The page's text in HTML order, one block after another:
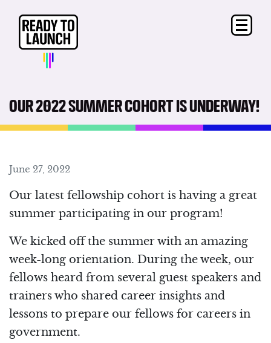
OUR 2022 SUMMER COHORT IS UNDERWAY!
June 27, 2022
Our latest fellowship cohort is having a great
summer participating in our program!
We kicked off the summer with an amazing
week-long orientation. During the week, our
fellows heard from several guest speakers and
trainers who shared career insights and
lessons to prepare our fellows for careers in
government.